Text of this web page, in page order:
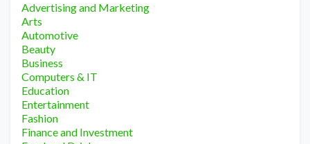
Advertising and Marketing
Arts
Automotive
Beauty
Business
Computers & IT
Education
Entertainment
Fashion
Finance and Investment